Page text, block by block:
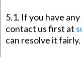
5.1. If you have
contact us first at
can resolve it fairly.